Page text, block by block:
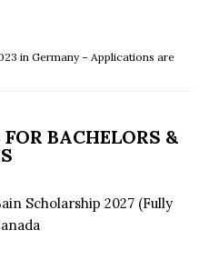
in Germany – Applications are
BACHELORS &
Scholarship 2027 (Fully